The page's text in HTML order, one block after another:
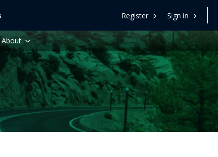
Register Sign in
About